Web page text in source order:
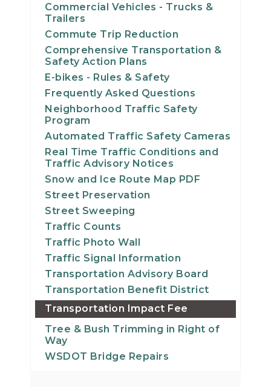
Commercial Vehicles - Trucks &
Trailers
Commute Trip Reduction
Comprehensive Transportation &
Safety Action Plans
E-bikes - Rules & Safety
Frequently Asked Questions
Neighborhood Traffic Safety
Program
Automated Traffic Safety Cameras
Real Time Traffic Conditions and
Traffic Advisory Notices
Snow and Ice Route Map PDF
Street Preservation
Street Sweeping
Traffic Counts
Traffic Photo Wall
Traffic Signal Information
Transportation Advisory Board
Transportation Benefit District
Transportation Impact Fee
Tree & Bush Trimming in Right of
Way
WSDOT Bridge Repairs